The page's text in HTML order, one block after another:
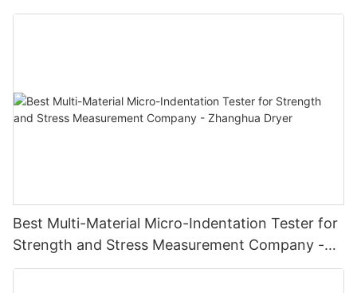
unit with blades
Best Multi-Material Micro-Indentation Tester for
Strength and Stress Measurement Company -
Zhanghua Dryer